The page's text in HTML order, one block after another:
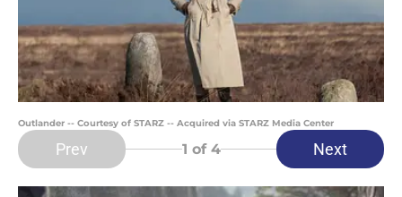
Outlander -- Courtesy of STARZ -- Acquired via STARZ Media Center
Prev 1 of 4 Next